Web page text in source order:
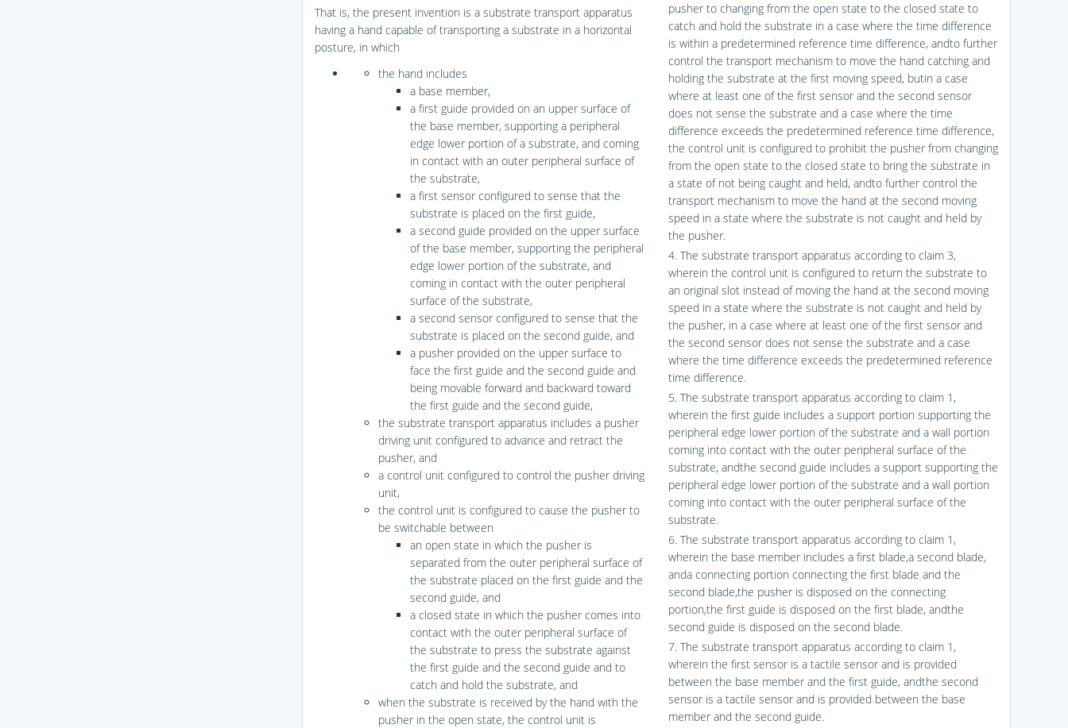
That is, the present invention is a substrate transport apparatus
having a hand capable of transporting a substrate in a horizontal
posture, in which
the hand includes
a base member,
a first guide provided on an upper surface of
the base member, supporting a peripheral
edge lower portion of a substrate, and coming
in contact with an outer peripheral surface of
the substrate,
a first sensor configured to sense that the
substrate is placed on the first guide,
a second guide provided on the upper surface
of the base member, supporting the peripheral
edge lower portion of the substrate, and
coming in contact with the outer peripheral
surface of the substrate,
a second sensor configured to sense that the
substrate is placed on the second guide, and
a pusher provided on the upper surface to
face the first guide and the second guide and
being movable forward and backward toward
the first guide and the second guide,
the substrate transport apparatus includes a pusher
driving unit configured to advance and retract the
pusher, and
a control unit configured to control the pusher driving
unit,
the control unit is configured to cause the pusher to
be switchable between
an open state in which the pusher is
separated from the outer peripheral surface of
the substrate placed on the first guide and the
second guide, and
a closed state in which the pusher comes into
contact with the outer peripheral surface of
the substrate to press the substrate against
the first guide and the second guide and to
catch and hold the substrate, and
when the substrate is received by the hand with the
pusher in the open state, the control unit is
pusher to changing from the open state to the closed state to
catch and hold the substrate in a case where the time difference
is within a predetermined reference time difference, andto further
control the transport mechanism to move the hand catching and
holding the substrate at the first moving speed, butin a case
where at least one of the first sensor and the second sensor
does not sense the substrate and a case where the time
difference exceeds the predetermined reference time difference,
the control unit is configured to prohibit the pusher from changing
from the open state to the closed state to bring the substrate in
a state of not being caught and held, andto further control the
transport mechanism to move the hand at the second moving
speed in a state where the substrate is not caught and held by
the pusher.
4. The substrate transport apparatus according to claim 3,
wherein the control unit is configured to return the substrate to
an original slot instead of moving the hand at the second moving
speed in a state where the substrate is not caught and held by
the pusher, in a case where at least one of the first sensor and
the second sensor does not sense the substrate and a case
where the time difference exceeds the predetermined reference
time difference.
5. The substrate transport apparatus according to claim 1,
wherein the first guide includes a support portion supporting the
peripheral edge lower portion of the substrate and a wall portion
coming into contact with the outer peripheral surface of the
substrate, andthe second guide includes a support supporting the
peripheral edge lower portion of the substrate and a wall portion
coming into contact with the outer peripheral surface of the
substrate.
6. The substrate transport apparatus according to claim 1,
wherein the base member includes a first blade,a second blade,
anda connecting portion connecting the first blade and the
second blade,the pusher is disposed on the connecting
portion,the first guide is disposed on the first blade, andthe
second guide is disposed on the second blade.
7. The substrate transport apparatus according to claim 1,
wherein the first sensor is a tactile sensor and is provided
between the base member and the first guide, andthe second
sensor is a tactile sensor and is provided between the base
member and the second guide.